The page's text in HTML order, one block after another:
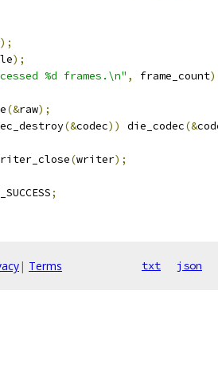
);
);
%d frames.\n" , frame_count
(&raw);
(&codec)) die_codec(&
(writer);
;
| Terms txt json